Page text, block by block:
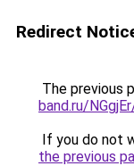
Redirect
The previous
band.ru/
If you do not
the previous